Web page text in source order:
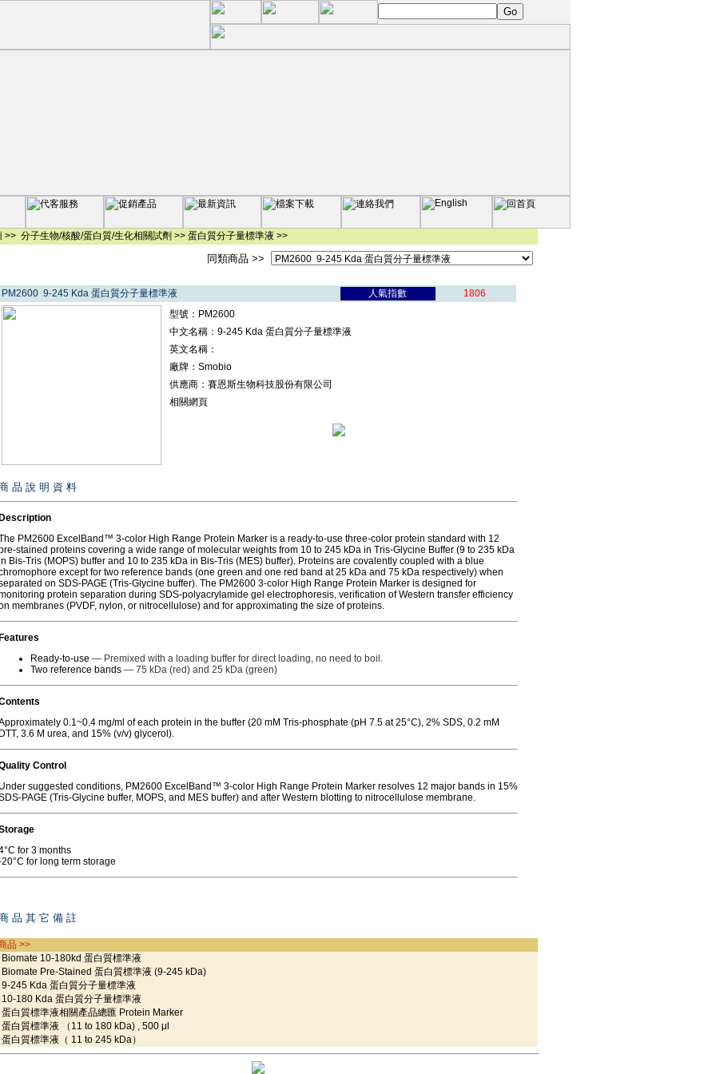
>> 分子生物/核酸/蛋白質/生化相關試劑 >> 蛋白質分子量標準液>>
同類商品 >>
PM2600 9-245 Kda 蛋白質分子量標準液 人氣指數
1806
型號：PM2600
中文名稱：9-245 Kda 蛋白質分子量標準液
英文名稱：
廠牌：Smobio
供應商：賽恩斯生物科技股份有限公司
相關網頁
品 說 明 資 料
PM2600 ExcelBand™ 3-color High Range Protein Marker is a ready-to-use three-color protein standard with 12
stained proteins covering a wide range of molecular weights from 10 to 245 kDa in Tris-Glycine Buffer (9 to 235 kDa
Bis-Tris (MOPS) buffer and 10 to 235 kDa in Bis-Tris (MES) buffer). Proteins are covalently coupled with a blue
except for two reference bands (one green and one red band at 25 kDa and 75 kDa respectively) when
on SDS-PAGE (Tris-Glycine buffer). The PM2600 3-color High Range Protein Marker is designed for
protein separation during SDS-polyacrylamide gel electrophoresis, verification of Western transfer efficiency
membranes (PVDF, nylon, or nitrocellulose) and for approximating the size of proteins.
Ready-to-use — Premixed with a loading buffer for direct loading, no need to boil.
Two reference bands — 75 kDa (red) and 25 kDa (green)
0.1~0.4 mg/ml of each protein in the buffer (20 mM Tris-phosphate (pH 7.5 at 25°C), 2% SDS, 0.2 mM
3.6 M urea, and 15% (v/v) glycerol).
Control
suggested conditions, PM2600 ExcelBand™ 3-color High Range Protein Marker resolves 12 major bands in 15%
PAGE (Tris-Glycine buffer, MOPS, and MES buffer) and after Western blotting to nitrocellulose membrane.
for 3 months
for long term storage
品 其 它 備 註
品 >>
10-180kd 蛋白質標準液
Pre-Stained 蛋白質標準液 (9-245 kDa)
Kda 蛋白質分子量標準液
180 Kda 蛋白質分子量標準液
質標準液相關產品總匯 Protein Marker
質標準液 （11 to 180 kDa) , 500 μl
質標準液（ 11 to 245 kDa）